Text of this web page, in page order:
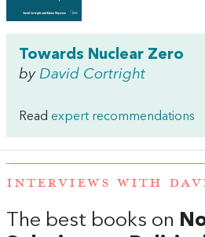
Towards Nuclear Zero
by David Cortright
Read expert recommendations
INTERVIEWS WITH
The best books on